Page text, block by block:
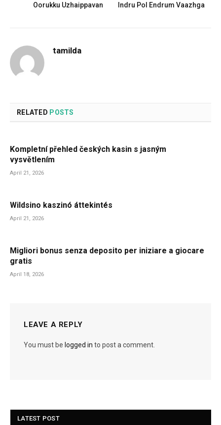
Oorukku Uzhaippavan Indru Pol Endrum Vaazhga
tamilda
RELATED POSTS
Kompletní přehled českých kasin s jasným
vysvětlením
April 21, 2026
Wildsino kaszinó áttekintés
April 21, 2026
Migliori bonus senza deposito per iniziare a giocare
gratis
April 18, 2026
LEAVE A REPLY
You must be logged in to post a comment.
LATEST POST